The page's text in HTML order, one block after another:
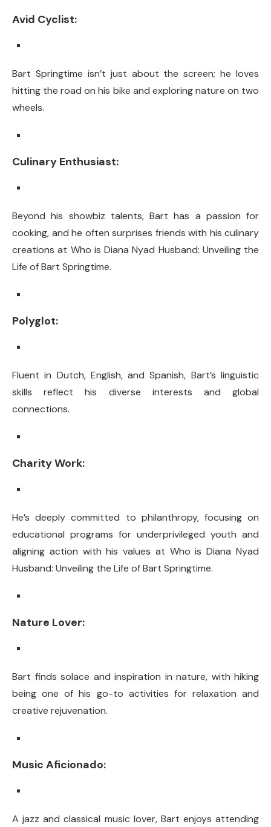
Avid Cyclist:
Bart Springtime isn’t just about the screen; he loves
hitting the road on his bike and exploring nature on two
wheels.
Culinary Enthusiast:
Beyond his showbiz talents, Bart has a passion for
cooking, and he often surprises friends with his culinary
creations at Who is Diana Nyad Husband: Unveiling the
Life of Bart Springtime.
Polyglot:
Fluent in Dutch, English, and Spanish, Bart’s linguistic
skills reflect his diverse interests and global
connections.
Charity Work:
He’s deeply committed to philanthropy, focusing on
educational programs for underprivileged youth and
aligning action with his values at Who is Diana Nyad
Husband: Unveiling the Life of Bart Springtime.
Nature Lover:
Bart finds solace and inspiration in nature, with hiking
being one of his go-to activities for relaxation and
creative rejuvenation.
Music Aficionado:
A jazz and classical music lover, Bart enjoys attending